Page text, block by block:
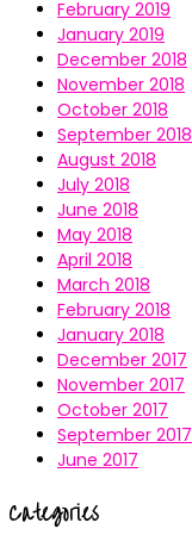
February 2019
January 2019
December 2018
November 2018
October 2018
September 2018
August 2018
July 2018
June 2018
May 2018
April 2018
March 2018
February 2018
January 2018
December 2017
November 2017
October 2017
September 2017
June 2017
Categories